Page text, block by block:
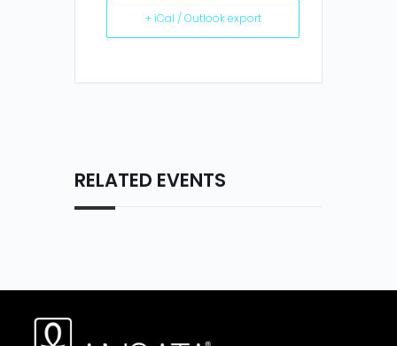
+ iCal / Outlook export
RELATED EVENTS